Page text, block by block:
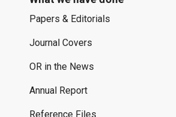
Papers & Editorials
Journal Covers
OR in the News
Annual Report
Reference Files